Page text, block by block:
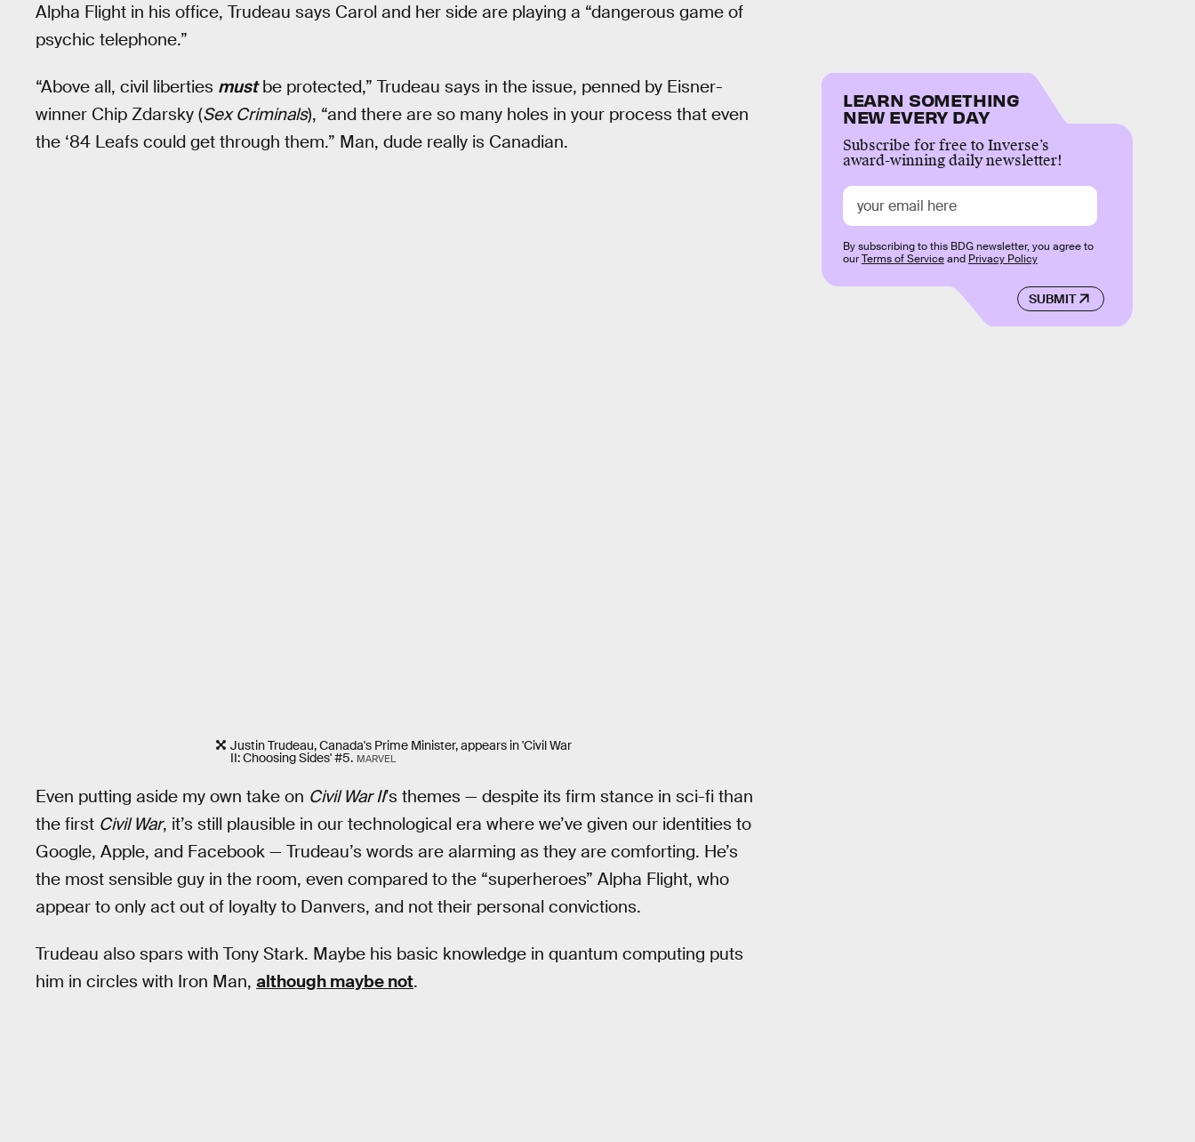
Alpha Flight in his office, Trudeau says Carol and her side are playing a “dangerous game of
psychic telephone.”
“Above all, civil liberties mustbe protected,” Trudeau says in the issue, penned by Eisner-
winner Chip Zdarsky (Sex Criminals), “and there are so many holes in your process that even
the ‘84 Leafs could get through them.” Man, dude really is Canadian.
Justin Trudeau, Canada's Prime Minister, appears in 'Civil War
II: Choosing Sides' #5. MARVEL
Even putting aside my own take on Civil War II’s themes — despite its firm stance in sci-fi than
the first Civil War, it’s still plausible in our technological era where we’ve given our identities to
Google, Apple, and Facebook — Trudeau’s words are alarming as they are comforting. He’s
the most sensible guy in the room, even compared to the “superheroes” Alpha Flight, who
appear to only act out of loyalty to Danvers, and not their personal convictions.
Trudeau also spars with Tony Stark. Maybe his basic knowledge in quantum computing puts
him in circles with Iron Man, although maybe not.
LEARN SOMETHING
NEW EVERY DAY
Subscribe for free to Inverse’s
award-winning daily newsletter!
SUBMIT
By subscribing to this BDG newsletter, you agree to
ourTerms of Serviceand Privacy Policy